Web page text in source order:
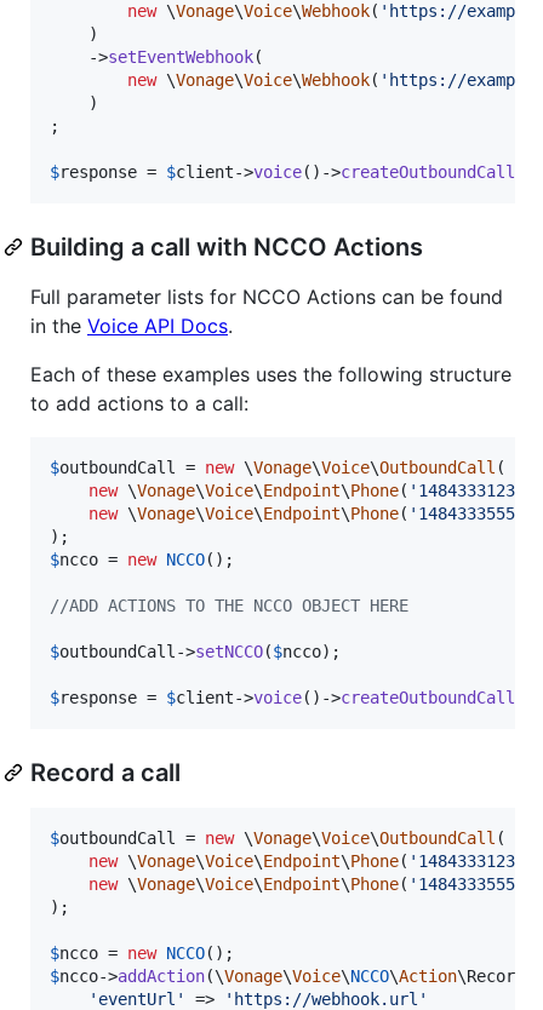
new \Vonage\Voice\Webhook( ' https://
    )
    ->
setEventWebhook(
new \Vonage\Voice\Webhook( ' https://
    )
;
$response = $client->voice()->createOutboundCall
Building a call with NCCO Actions
Full parameter lists for NCCO Actions can be found
in the Voice API Docs.
Each of these examples uses the following structure
to add actions to a call:
$outboundCall = new \Vonage\Voice\OutboundCall (
new \Vonage\Voice\Endpoint\Phone( ' 14843331234
new \Vonage\Voice\Endpoint\Phone( ' 14843335555
$ncco = new NCCO();
//ADD ACTIONS TO THE NCCO OBJECT HERE
$outboundCall ->setNCCO($ncco);
$response = $client->voice()->createOutboundCall
Record a call
$outboundCall = new \Vonage\Voice\OutboundCall (
new \Vonage\Voice\Endpoint\Phone( ' 14843331234
new \Vonage\Voice\Endpoint\Phone( ' 14843335555
);
$ncco = new NCCO
$ncco->addAction(\Vonage\Voice\NCCO\Action\Record::
' eventUrl ' => ' https://webhook.url '